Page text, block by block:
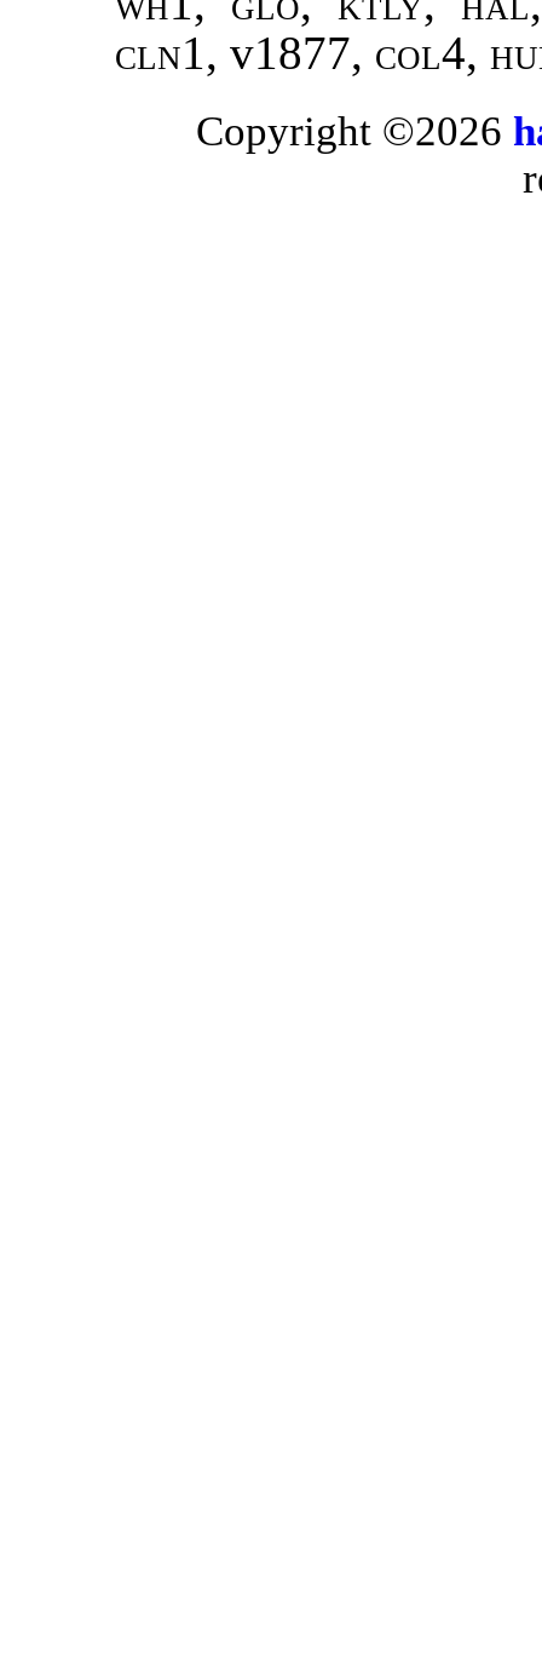
cln1, v1877, col4,
Copyright ©2026